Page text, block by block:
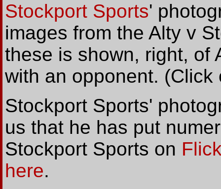
Stockport Sports'
images from the Alty v
these is shown, right, of
with an opponent.
Stockport Sports'
us that he has put
Stockport Sports on
here.